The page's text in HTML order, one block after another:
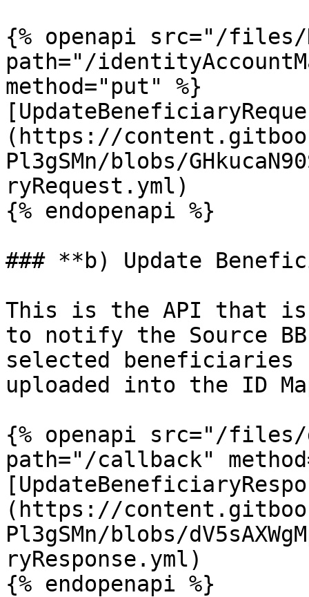
{% openapi src="/files/
path="/
method="put" %}
(https://
Pl3gSMn/blobs/
ryRequest.yml)
{% endopenapi %}
### **b) Update
This is the API that is
to notify the Source
selected beneficiaries
uploaded into the ID
{% openapi src="/files/
path="/callback"
(https://
Pl3gSMn/blobs/
ryResponse.yml)
{% endopenapi %}